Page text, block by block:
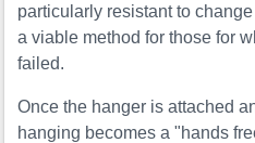
particularly resistant to
a viable method for those for
failed.
Once the hanger is attached
hanging becomes a "hands